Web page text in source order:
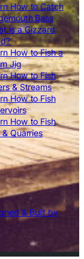
How to Catch
Bass
is a Gizzard
How to Fish a
Jig
How to Fish
& Streams
How to Fish
How to Fish
& Quarries
& Built by